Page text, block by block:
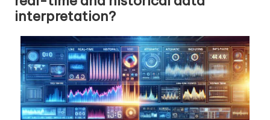
interpretation?